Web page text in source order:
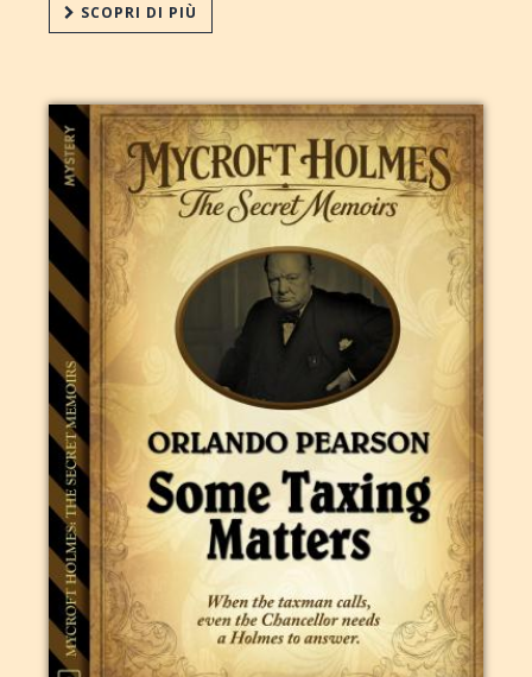
SCOPRI DI PIÙ